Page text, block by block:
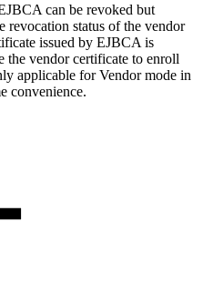
can be revoked but
revocation status of the vendor
issued by EJBCA is
the vendor certificate to enroll
applicable for Vendor mode in
convenience.